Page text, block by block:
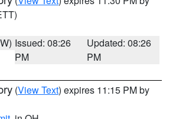
Issued: 08:26
PM
Updated: 08:26
PM
(View Text) expires 11:15 PM by